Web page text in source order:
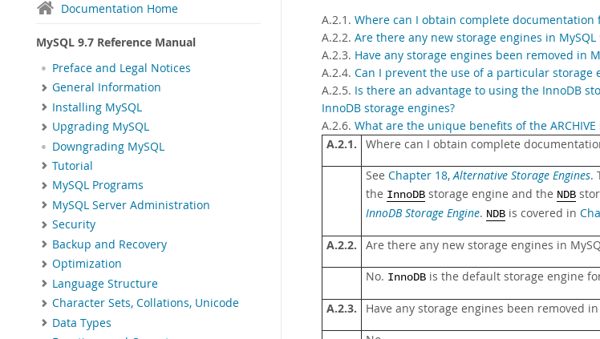
Documentation Home
MySQL 9.7 Reference Manual
Preface and Legal Notices
General Information
Installing MySQL
Upgrading MySQL
Downgrading MySQL
Tutorial
MySQL Programs
MySQL Server Administration
Security
Backup and Recovery
Optimization
Language Structure
Character Sets, Collations, Unicode
Data Types
A.2.1. Where can I obtain complete documentation
A.2.2. Are there any new storage engines in MySQL
A.2.3. Have any storage engines been removed in
A.2.4. Can I prevent the use of a particular storage
A.2.5. Is there an advantage to using the InnoDB
InnoDB storage engines?
A.2.6. What are the unique benefits of the
A.2.1. Where can I obtain complete
See Chapter 18,Alternative Storage Engines.
the InnoDB storage engine and the NDB
InnoDB Storage Engine. NDB is covered in
A.2.2. Are there any new storage engines in
No. InnoDB is the default storage engine
A.2.3. Have any storage engines been removed in